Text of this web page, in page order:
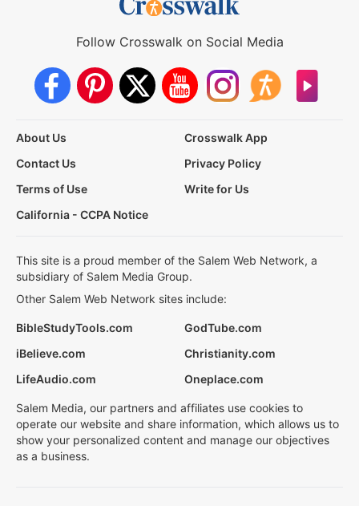
Follow Crosswalk on Social Media
About Us
Crosswalk App
Contact Us
Privacy Policy
Terms of Use
Write for Us
California - CCPA Notice
This site is a proud member of the Salem Web Network, a
subsidiary of Salem Media Group.
Other Salem Web Network sites include:
BibleStudyTools.com
GodTube.com
iBelieve.com
Christianity.com
LifeAudio.com
Oneplace.com
Salem Media, our partners and affiliates use cookies to
operate our website and share information, which allows us to
show your personalized content and manage our objectives
as a business.